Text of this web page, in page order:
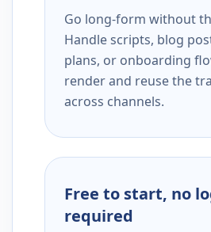
Go long-form without
Handle scripts, blog
plans, or onboarding
render and reuse the
across channels.
Free to start, no
required